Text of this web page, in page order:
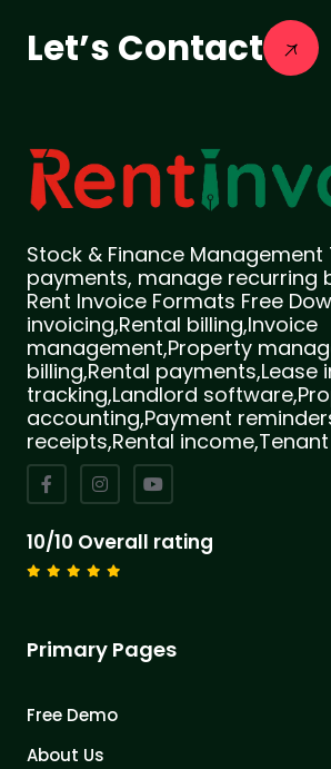
Let’s Contact
Stock & Finance
payments, manage recurring
Rent Invoice Formats Free
invoicing,Rental billing,Invoice
management,Property
billing,Rental payments,Lease
tracking,Landlord
accounting,Payment
receipts,Rental
10/10 Overall rating
Primary Pages
Free Demo
About Us